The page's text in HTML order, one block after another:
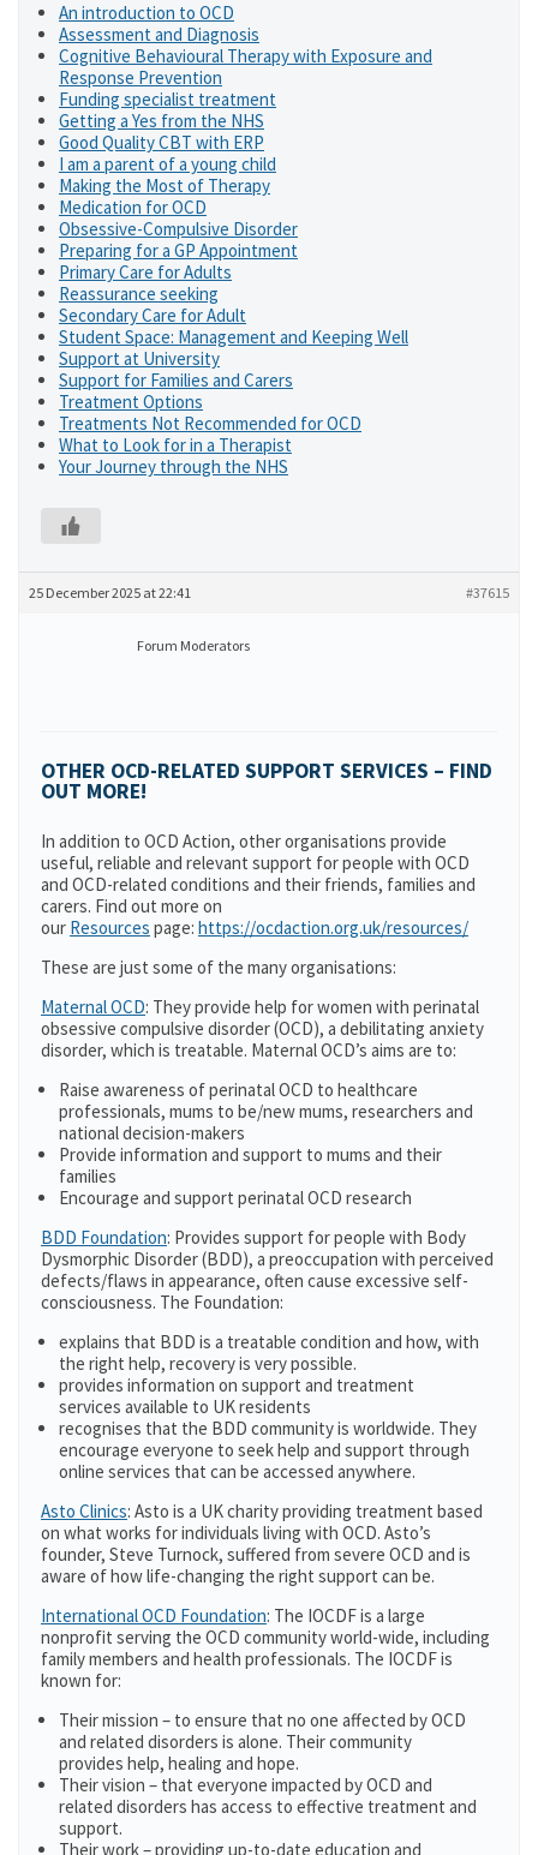
An introduction to OCD
Assessment and Diagnosis
Cognitive Behavioural Therapy with Exposure and
Response Prevention
Funding specialist treatment
Getting a Yes from the NHS
Good Quality CBT with ERP
I am a parent of a young child
Making the Most of Therapy
Medication for OCD
Obsessive-Compulsive Disorder
Preparing for a GP Appointment
Primary Care for Adults
Reassurance seeking
Secondary Care for Adult
Student Space: Management and Keeping Well
Support at University
Support for Families and Carers
Treatment Options
Treatments Not Recommended for OCD
What to Look for in a Therapist
Your Journey through the NHS
25 December 2025 at 22:41 #37615
Forum Moderators
OTHER OCD-RELATED SUPPORT SERVICES – FIND
OUT MORE!
In addition to OCD Action, other organisations provide
useful, reliable and relevant support for people with OCD
and OCD-related conditions and their friends, families and
carers. Find out more on
our Resources page: https://ocdaction.org.uk/resources/
These are just some of the many organisations:
Maternal OCD: They provide help for women with perinatal
obsessive compulsive disorder (OCD), a debilitating anxiety
disorder, which is treatable. Maternal OCD’s aims are to:
Raise awareness of perinatal OCD to healthcare
professionals, mums to be/new mums, researchers and
national decision-makers
Provide information and support to mums and their
families
Encourage and support perinatal OCD research
BDD Foundation: Provides support for people with Body
Dysmorphic Disorder (BDD), a preoccupation with perceived
defects/flaws in appearance, often cause excessive self-
consciousness. The Foundation:
explains that BDD is a treatable condition and how, with
the right help, recovery is very possible.
provides information on support and treatment
services available to UK residents
recognises that the BDD community is worldwide. They
encourage everyone to seek help and support through
online services that can be accessed anywhere.
Asto Clinics: Asto is a UK charity providing treatment based
on what works for individuals living with OCD. Asto’s
founder, Steve Turnock, suffered from severe OCD and is
aware of how life-changing the right support can be.
International OCD Foundation: The IOCDF is a large
nonprofit serving the OCD community world-wide, including
family members and health professionals. The IOCDF is
known for:
Their mission – to ensure that no one affected by OCD
and related disorders is alone. Their community
provides help, healing and hope.
Their vision – that everyone impacted by OCD and
related disorders has access to effective treatment and
support.
Their work – providing up-to-date education and